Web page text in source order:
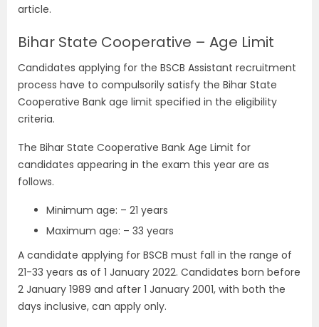
article.
Bihar State Cooperative – Age Limit
Candidates applying for the BSCB Assistant recruitment
process have to compulsorily satisfy the Bihar State
Cooperative Bank age limit specified in the eligibility
criteria.
The Bihar State Cooperative Bank Age Limit for
candidates appearing in the exam this year are as
follows.
Minimum age: – 21 years
Maximum age: – 33 years
A candidate applying for BSCB must fall in the range of
21-33 years as of 1 January 2022. Candidates born before
2 January 1989 and after 1 January 2001, with both the
days inclusive, can apply only.